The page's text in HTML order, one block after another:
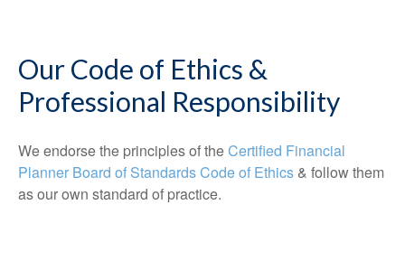
Our Code of Ethics &
Professional Responsibility
We endorse the principles of theCertified Financial
Planner Board of Standards Code of Ethics & follow them
as our own standard of practice.